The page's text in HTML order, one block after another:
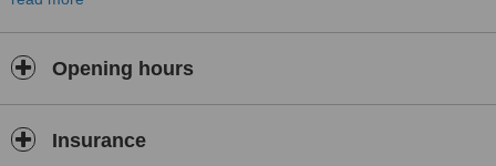
Opening hours
Insurance